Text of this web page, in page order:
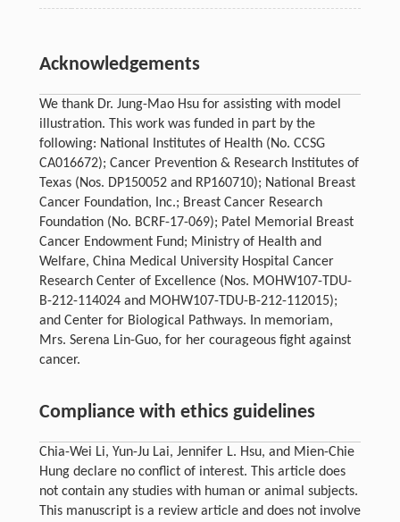
Acknowledgements
We thank Dr. Jung-Mao Hsu for assisting with model
illustration. This work was funded in part by the
following: National Institutes of Health (No. CCSG
CA016672); Cancer Prevention & Research Institutes of
Texas (Nos. DP150052 and RP160710); National Breast
Cancer Foundation, Inc.; Breast Cancer Research
Foundation (No. BCRF-17-069); Patel Memorial Breast
Cancer Endowment Fund; Ministry of Health and
Welfare, China Medical University Hospital Cancer
Research Center of Excellence (Nos. MOHW107-TDU-
B-212-114024 and MOHW107-TDU-B-212-112015);
and Center for Biological Pathways. In memoriam,
Mrs. Serena Lin-Guo, for her courageous fight against
cancer.
Compliance with ethics guidelines
Chia-Wei Li, Yun-Ju Lai, Jennifer L. Hsu, and Mien-Chie
Hung declare no conflict of interest. This article does
not contain any studies with human or animal subjects.
This manuscript is a review article and does not involve